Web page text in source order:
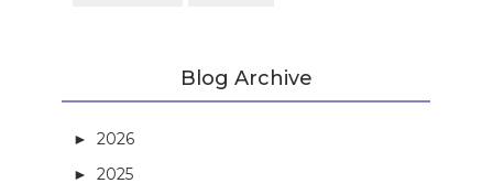
Blog Archive
►2026
►2025